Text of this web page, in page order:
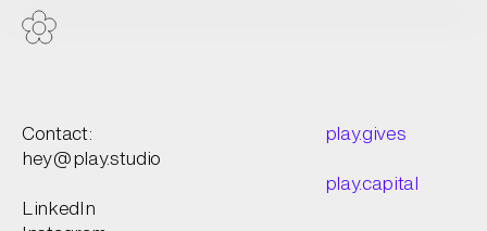
play.gives
play.capital
Contact:
hey@play.studio
LinkedIn